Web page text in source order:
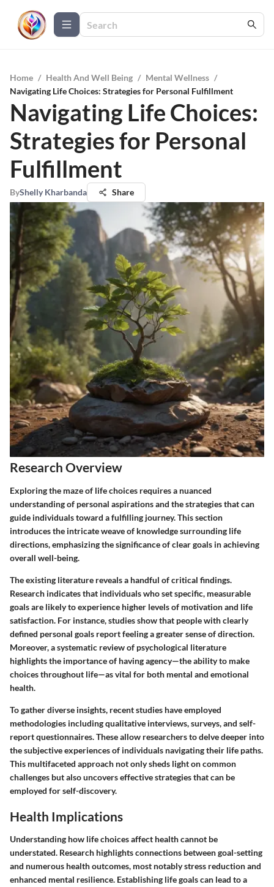
Home / Health And Well Being / Mental Wellness /
Navigating Life Choices: Strategies for Personal Fulfillment
Navigating Life Choices:
Strategies for Personal
Fulfillment
ByShelly Kharbanda Share
Research Overview
Exploring the maze of life choices requires a nuanced
understanding of personal aspirations and the strategies that can
guide individuals toward a fulfilling journey. This section
introduces the intricate weave of knowledge surrounding life
directions, emphasizing the significance of clear goals in achieving
overall well-being.
The existing literature reveals a handful of critical findings.
Research indicates that individuals who set specific, measurable
goals are likely to experience higher levels of motivation and life
satisfaction. For instance, studies show that people with clearly
defined personal goals report feeling a greater sense of direction.
Moreover, a systematic review of psychological literature
highlights the importance of having agency—the ability to make
choices throughout life—as vital for both mental and emotional
health.
To gather diverse insights, recent studies have employed
methodologies including qualitative interviews, surveys, and self-
report questionnaires. These allow researchers to delve deeper into
the subjective experiences of individuals navigating their life paths.
This multifaceted approach not only sheds light on common
challenges but also uncovers effective strategies that can be
employed for self-discovery.
Health Implications
Understanding how life choices affect health cannot be
understated. Research highlights connections between goal-setting
and numerous health outcomes, most notably stress reduction and
enhanced mental resilience. Establishing life goals can lead to a